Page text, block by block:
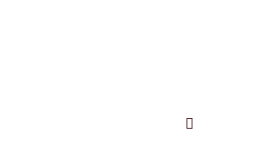
a great day out and a dangerous